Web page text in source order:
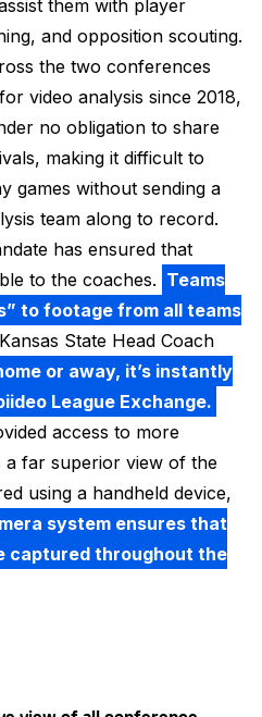
them with player
and opposition scouting.
the two conferences
video analysis since 2018,
no obligation to share
making it difficult to
games without sending a
team along to record.
has ensured that
to the coaches. Teams
to footage from all teams
State Head Coach
or away, it’s instantly
League Exchange.
access to more
far superior view of the
using a handheld device,
system ensures that
captured throughout the